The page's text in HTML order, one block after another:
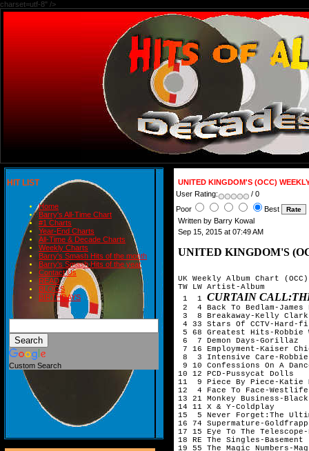
charset=utf-8" />
HIT LIST
Home
Barry's All-Time Chart
#1 Charts
Year-End Charts
All-Time & Decade Charts
Weekly Charts
Barry's Smash Hits of the month
Barry's Smash Hits of the year
Contact Us
READ
BLOGS
BIRTHDAYS
Custom Search
UNITED KINGDOM'S (OCC)
User Rating:
/ 0
Poor
Best
Written by Barry Kowal
Sep 15, 2015 at 07:49 AM
UNITED KINGDOM'S
UK Weekly Album Chart
TW LW Artist-Album
1  1 CURTAIN
2  4 Back To Bedlam-James
3  8 Breakaway-Kelly
4 33 Stars Of CCTV-Hard-fi
5 68 Greatest Hits-Robbie
6  7 Demon Days-Gorillaz
7 16 Employment-Kaiser
8  3 Intensive Care-
9 10 Confessions On A
10 12 PCD-Pussycat Dolls
11  9 Piece By Piece-Katie
12  4 Face To Face-Westlife
13 21 Monkey Business-
14 11 X & Y-Coldplay
15  5 Never Forget:The
16 74 Supermature-Goldfrapp
17 15 Eye To The
18 RE The Singles-Basement
19 55 The Magic Numbers-